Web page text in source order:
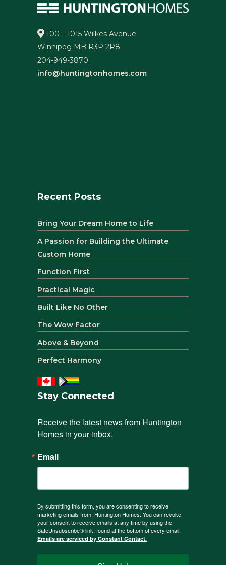
100 – 1015 Wilkes Avenue
Winnipeg MB R3P 2R8
204-949-3870
info@huntingtonhomes.com
Recent Posts
Bring Your Dream Home to Life
A Passion for Building the Ultimate
Custom Home
Function First
Practical Magic
Built Like No Other
The Wow Factor
Above & Beyond
Perfect Harmony
Stay Connected
Receive the latest news from Huntington
Homes in your inbox.
Email
By submitting this form, you are consenting to receive
marketing emails from: Huntington Homes. You can revoke
your consent to receive emails at any time by using the
SafeUnsubscribe® link, found at the bottom of every email.
Emails are serviced by Constant Contact.